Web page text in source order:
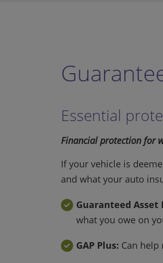
Essential
Financial protection for
If your vehicle is
and what your auto
Guaranteed Asset
what you owe on
GAP Plus: Can